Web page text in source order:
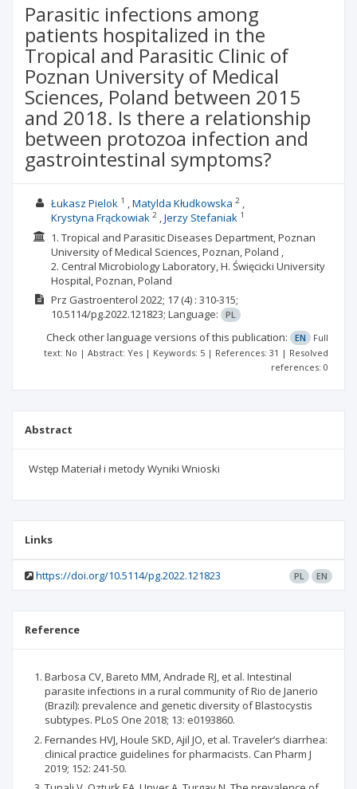
Parasitic infections among
patients hospitalized in the
Tropical and Parasitic Clinic of
Poznan University of Medical
Sciences, Poland between 2015
and 2018. Is there a relationship
between protozoa infection and
gastrointestinal symptoms?
Łukasz Pielok 1 Matylda Kłudkowska 2
Krystyna Frąckowiak 2 Jerzy Stefaniak 1
1. Tropical and Parasitic Diseases Department, Poznan
University of Medical Sciences, Poznan, Poland ,
2. Central Microbiology Laboratory, H. Święcicki University
Hospital, Poznan, Poland
Prz Gastroenterol 2022; 17(4) : 310-315;
10.5114/pg.2022.121823; Language: PL
Check other language versions of this publication: EN
Full
text: No | Abstract: Yes | Keywords: 5 | References: 31 | Resolved
references: 0
Abstract
Wstęp Materiał i metody Wyniki Wnioski
Links
https://doi.org/10.5114/pg.2022.121823 PL EN
Reference
Barbosa CV, Bareto MM, Andrade RJ, et al. Intestinal
parasite infections in a rural community of Rio de Janerio
(Brazil): prevalence and genetic diversity of Blastocystis
subtypes. PLoS One 2018; 13: e0193860.
Fernandes HVJ, Houle SKD, Ajil JO, et al. Traveler’s diarrhea:
clinical practice guidelines for pharmacists. Can Pharm J
2019; 152: 241-50.